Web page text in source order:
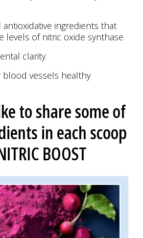
antioxidative ingredients that
levels of nitric oxide synthase
clarity.
blood vessels healthy
to share some of
in each scoop
BOOST